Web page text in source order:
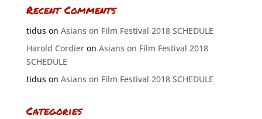
Recent Comments
tiduson Asians on Film Festival 2018 SCHEDULE
Harold Cordieron Asians on Film Festival 2018
SCHEDULE
tiduson Asians on Film Festival 2018 SCHEDULE
Categories